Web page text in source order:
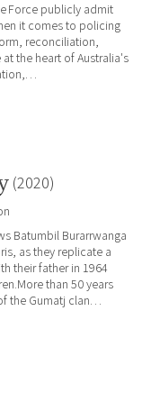
Force publicly admit
it comes to policing
reconciliation,
the heart of Australia's
(2020)
Batumbil Burarrwanga
as they replicate a
their father in 1964
than 50 years
the Gumatj clan…